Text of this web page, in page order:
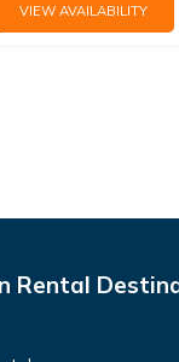
VIEW AVAILABILITY
Rental